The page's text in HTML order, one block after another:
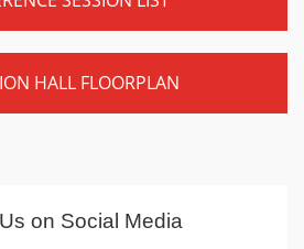
HALL FLOORPLAN
on Social Media